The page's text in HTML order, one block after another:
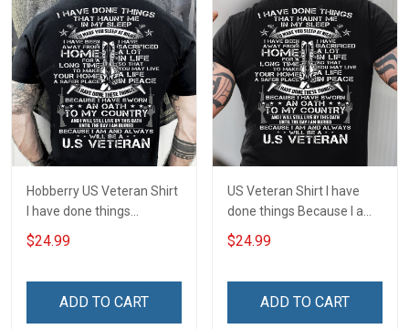
Hobberry US Veteran Shirt
I have done things
Because I am and always
will be US Veteran Military
$24.99
ADD TO CART
US Veteran Shirt I have
done things Because I am
and always will be US
Veteran Veterans Day Gift
$24.99
ADD TO CART